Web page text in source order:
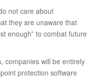
not care about
they are unaware that
enough” to combat future
companies will be entirely
protection software